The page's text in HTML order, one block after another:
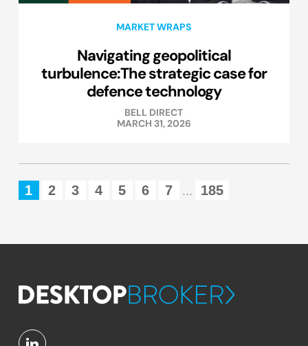
MARKET WRAPS
Navigating geopolitical
turbulence:The strategic case for
defence technology
BELL DIRECT
MARCH 31, 2026
1 2 3 4 5 6 7 ... 185